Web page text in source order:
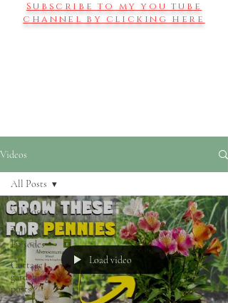
Subscribe to my you tube
channel by clicking here
Videos
All Posts
Full
Episodes
Cottage
gardening
posts
All Posts
Load video